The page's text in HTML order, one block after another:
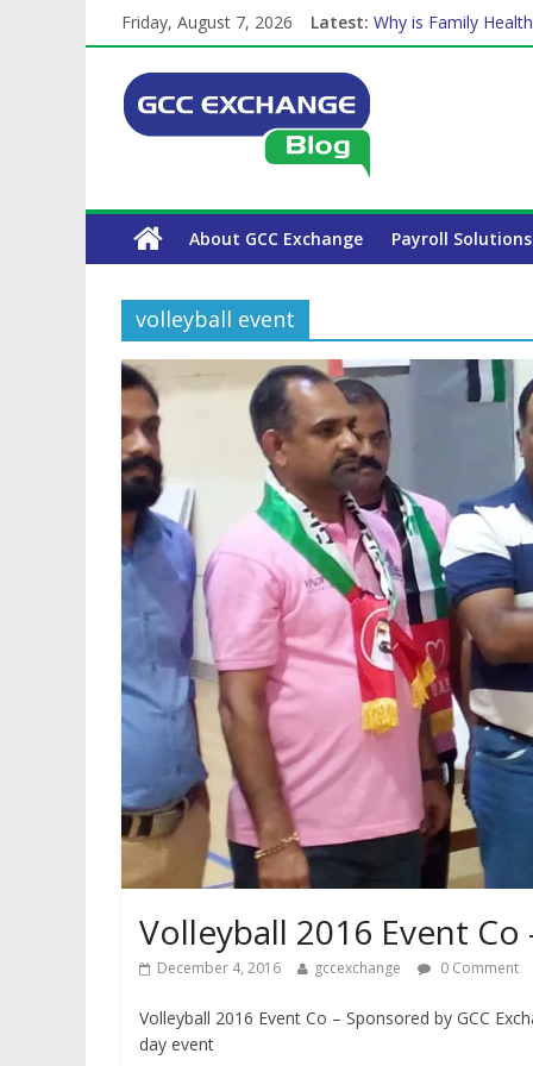
Friday, August 7, 2026 Latest: Why is Family
How Exchange
Which Car Rental
Is crypto the future
The Complete
About GCC Exchange Payroll Solutions
volleyball event
Volleyball 2016 Event Co
December 4, 2016 gccexchange 0 Comment
Volleyball 2016 Event Co – Sponsored by GCC
day event